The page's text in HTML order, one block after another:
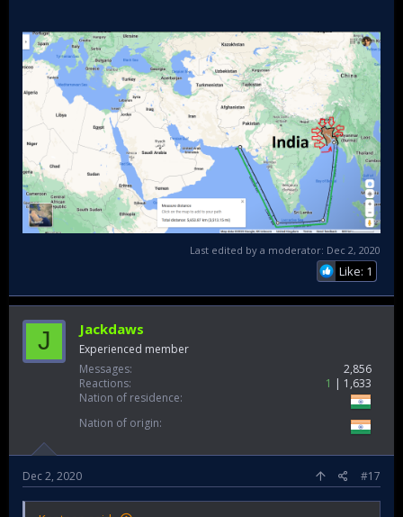
Last edited by a moderator: Dec 2, 2020
Like: 1
J Jackdaws
Experienced member
Messages
2,856
Reactions
1
1,633
Nation of residence
Nation of origin
Dec 2, 2020 #17